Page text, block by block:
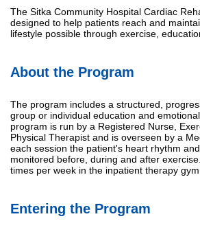
The Sitka Community Hospital Cardiac
designed to help patients reach and
lifestyle possible through exercise,
About the Program
The program includes a structured,
group or individual education and
program is run by a Registered Nurse,
Physical Therapist and is overseen by a
each session the patient's heart rhythm
monitored before, during and after
times per week in the inpatient therapy gym.
Entering the Program